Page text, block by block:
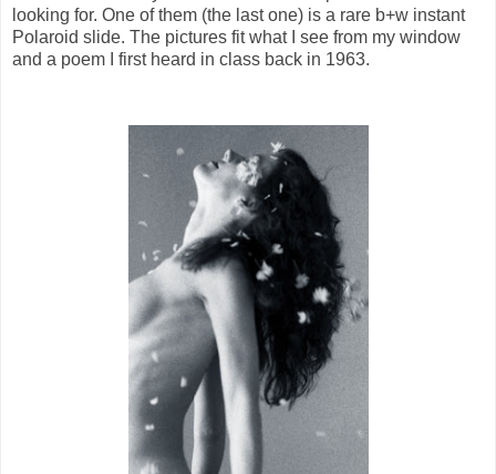
looking for. One of them (the last one) is a rare b+w instant
Polaroid slide. The pictures fit what I see from my window
and a poem I first heard in class back in 1963.